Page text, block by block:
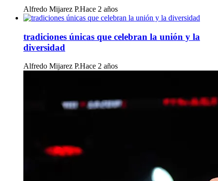
Alfredo Mijarez P.Hace 2 años
tradiciones únicas que celebran la unión y la
diversidad
Alfredo Mijarez P.Hace 2 años